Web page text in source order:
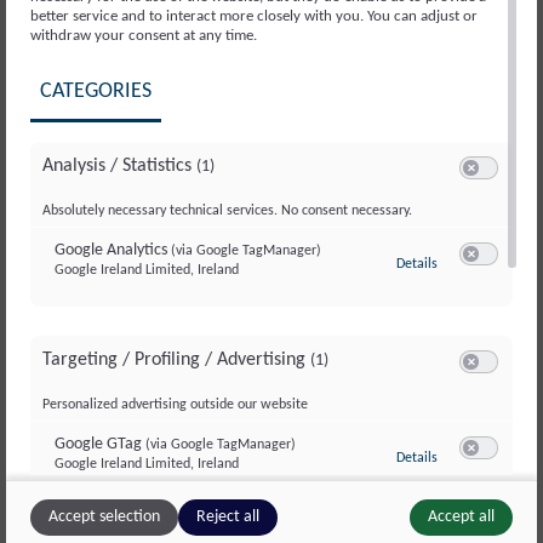
specifi cally developed as workplace systems for
component and small batch cleaning. The model
range can be equipped with a great number of
extras to boot.
Parts to be cleaned, such as small parts or bulk
goods, are either placed directly in the attached
basket on the turntable, or inserted into the
closing basket holder. They are then cleaned
vertically or horizontally, based on model.
better service and to interact more closely with you. You can adjust or
withdraw your consent at any time.
CATEGORIES
Analysis / Statistics (1)
Absolutely necessary technical services. No consent necessary.
Google Analytics (via Google TagManager)
Google Ireland Limited, Ireland
Details to Google
Targeting / Profiling / Advertising (1)
Personalized advertising outside our website
Google GTag (via Google TagManager)
Google Ireland Limited, Ireland
Details to Google GTag
Accept selection Reject all Accept all